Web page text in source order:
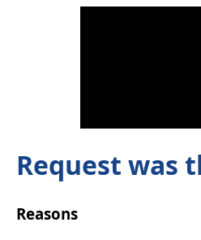
Request was
Reasons